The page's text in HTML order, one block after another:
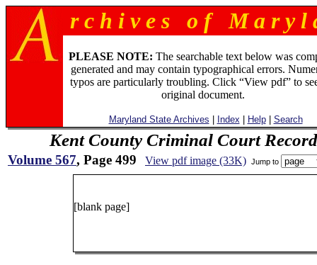
r c h i v e s o f M a r y l
PLEASE NOTE: The searchable text below was
generated and may contain typographical errors.
typos are particularly troubling. Click “View pdf” to
original document.
Maryland State Archives Index Help| Search
Kent County Criminal Court
Volume 567, Page 499 View pdf image (33K) Jump to
[blank page]